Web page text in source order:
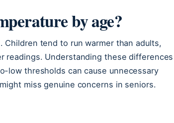
by age?
tend to run warmer than adults,
readings. Understanding these differences
low thresholds can cause unnecessary
miss genuine concerns in seniors.